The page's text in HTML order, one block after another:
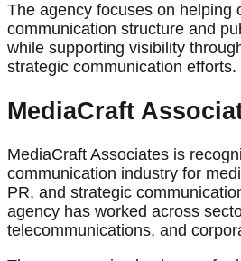
The agency focuses on helping
communication structure and
while supporting visibility
strategic communication efforts.
MediaCraft
MediaCraft Associates is
communication industry for
PR, and strategic
agency has worked across
telecommunications, and